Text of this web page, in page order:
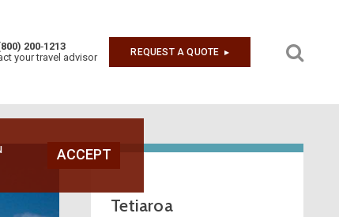
200‑1213
your travel advisor
REQUEST A QUOTE ▶︎
ACCEPT
Tetiaroa